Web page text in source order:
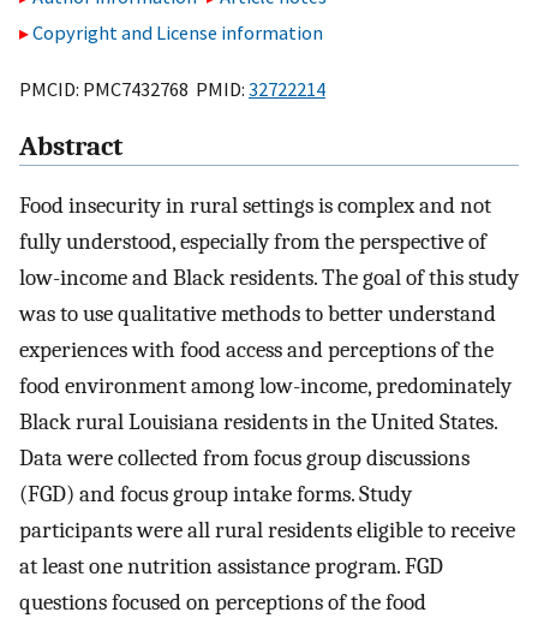
Copyright and License information
PMCID: PMC7432768 PMID: 32722214
Abstract
Food insecurity in rural settings is complex and not
fully understood, especially from the perspective of
low-income and Black residents. The goal of this study
was to use qualitative methods to better understand
experiences with food access and perceptions of the
food environment among low-income, predominately
Black rural Louisiana residents in the United States.
Data were collected from focus group discussions
(FGD) and focus group intake forms. Study
participants were all rural residents eligible to receive
at least one nutrition assistance program. FGD
questions focused on perceptions of the food